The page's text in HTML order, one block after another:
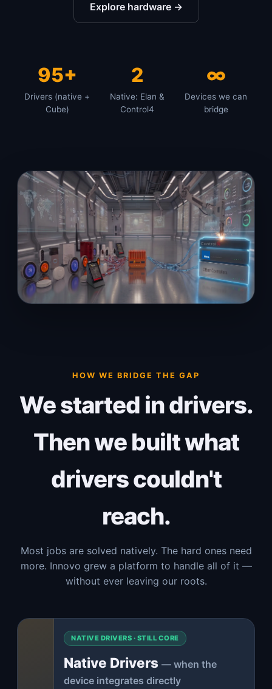
Explore hardware →
95+
Drivers (native +
Cube)
2
Native: Elan &
Control4
∞
Devices we can
bridge
HOW WE BRIDGE THE GAP
We started in drivers.
Then we built what
drivers couldn't
reach.
Most jobs are solved natively. The hard ones need
more. Innovo grew a platform to handle all of it —
without ever leaving our roots.
NATIVE DRIVERS · STILL CORE
Native Drivers — when the
device integrates directly